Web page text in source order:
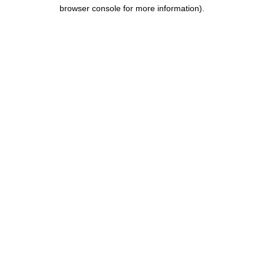
browser console for more information).